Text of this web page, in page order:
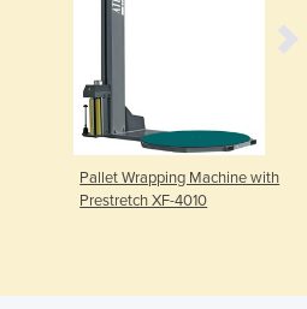
Pallet Wrapping Machine with
Prestretch XF-4010